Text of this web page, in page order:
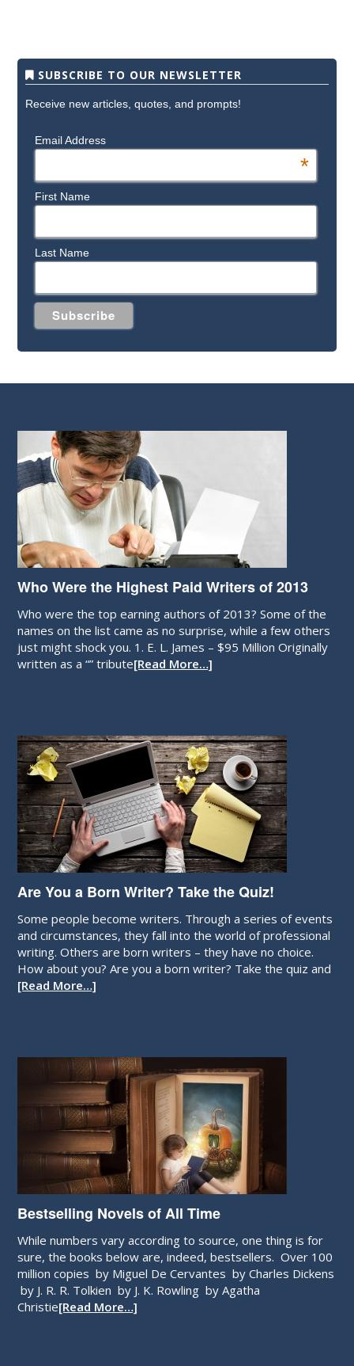
SUBSCRIBE TO OUR NEWSLETTER
Receive new articles, quotes, and prompts!
Email Address
*
First Name
Last Name
Who Were the Highest Paid Writers of 2013
Who were the top earning authors of 2013? Some of the
names on the list came as no surprise, while a few others
just might shock you. 1. E. L. James – $95 Million Originally
written as a “” tribute[Read More…]
Are You a Born Writer? Take the Quiz!
Some people become writers. Through a series of events
and circumstances, they fall into the world of professional
writing. Others are born writers – they have no choice.
How about you? Are you a born writer? Take the quiz and
[Read More…]
Bestselling Novels of All Time
While numbers vary according to source, one thing is for
sure, the books below are, indeed, bestsellers. Over 100
million copies by Miguel De Cervantes by Charles Dickens
by J. R. R. Tolkien by J. K. Rowling by Agatha
Christie[Read More…]